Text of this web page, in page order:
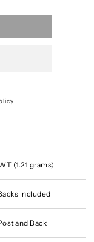
(1.21 grams)
Included
and Back